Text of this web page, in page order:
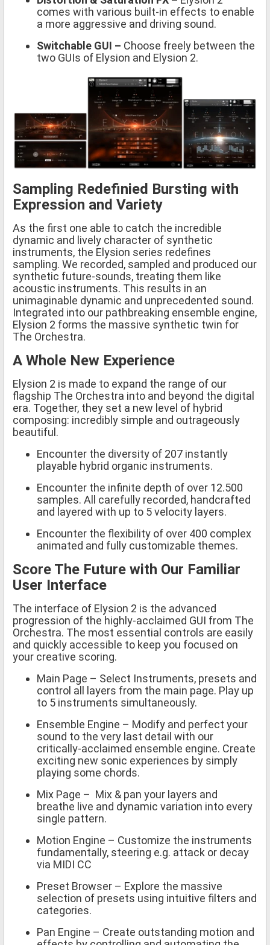
comes with various built-in effects to enable
a more aggressive and driving sound.
Switchable GUI – Choose freely between the
two GUIs of Elysion and Elysion 2.
Sampling Redefinied Bursting with
Expression and Variety
As the first one able to catch the incredible
dynamic and lively character of synthetic
instruments, the Elysion series redefines
sampling. We recorded, sampled and produced our
synthetic future-sounds, treating them like
acoustic instruments. This results in an
unimaginable dynamic and unprecedented sound.
Integrated into our pathbreaking ensemble engine,
Elysion 2 forms the massive synthetic twin for
The Orchestra.
A Whole New Experience
Elysion 2 is made to expand the range of our
flagship The Orchestra into and beyond the digital
era. Together, they set a new level of hybrid
composing: incredibly simple and outrageously
beautiful.
Encounter the diversity of 207 instantly
playable hybrid organic instruments.
Encounter the infinite depth of over 12.500
samples. All carefully recorded, handcrafted
and layered with up to 5 velocity layers.
Encounter the flexibility of over 400 complex
animated and fully customizable themes.
Score The Future with Our Familiar
User Interface
The interface of Elysion 2 is the advanced
progression of the highly-acclaimed GUI from The
Orchestra. The most essential controls are easily
and quickly accessible to keep you focused on
your creative scoring.
Main Page – Select Instruments, presets and
control all layers from the main page. Play up
to 5 instruments simultaneously.
Ensemble Engine – Modify and perfect your
sound to the very last detail with our
critically-acclaimed ensemble engine. Create
exciting new sonic experiences by simply
playing some chords.
Mix Page – Mix & pan your layers and
breathe live and dynamic variation into every
single pattern.
Motion Engine – Customize the instruments
fundamentally, steering e.g. attack or decay
via MIDI CC
Preset Browser – Explore the massive
selection of presets using intuitive filters and
categories.
Pan Engine – Create outstanding motion and